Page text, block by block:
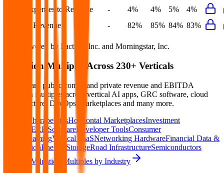
G&A Expenses to Revenue
- 4% 4% 5%
4%
Opex to Revenue
- 82% 85% 84% 83%
Data powered by FactSet, Inc. and Morningstar, Inc.
Valuation Multiples Across 230+ Verticals
Benchmark public comps and private revenue and EBITDA
valuation multiples across vertical AI apps, GRC software, cloud
infrastructure, DevOps, marketplaces and many more.
Digital TherapeuticsHorizontal MarketplacesInvestment
ERP SoftwareDeveloper ToolsConsumer
StreamingVertical SaaSNetworking HardwareFinancial Data &
InformationEnergy StorageRoad InfrastructureSemiconductors
Explore Valuation Multiples by Industry